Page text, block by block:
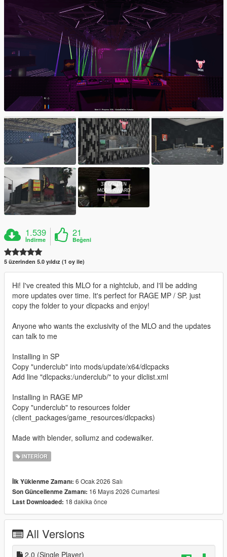
1.539
İndirme
21
Beğeni
5 üzerinden 5.0 yıldız (1 oy ile)
Hi! I've created this MLO for a nightclub, and I'll be adding
more updates over time. It's perfect for RAGE MP / SP. just
copy the folder to your dlcpacks and enjoy!
Anyone who wants the exclusivity of the MLO and the updates
can talk to me
Installing in SP
Copy "underclub" into mods/update/x64/dlcpacks
Add line "dlcpacks:/underclub/" to your dlclist.xml
Installing in RAGE MP
Copy "underclub" to resources folder
(client_packages/game_resources/dlcpacks)
Made with blender, sollumz and codewalker.
INTERIOR
İlk Yüklenme Zamanı: 6 Ocak 2026 Salı
Son Güncellenme Zamanı: 16 Mayıs 2026 Cumartesi
Last Downloaded: 18 dakika önce
All Versions
2.0 (Single Player)